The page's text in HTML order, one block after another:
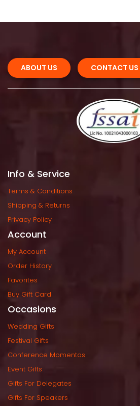
ABOUT US CONTACT US
Info & Service
Terms & Condition
Shipping & Return
Privacy Policy
Account
My Account
Order History
Favorite
Buy Gift Card
Occasion
Wedding Gift
Festival Gift
Conference Momento
Event Gift
Gifts For Delegate
Gifts For Speaker